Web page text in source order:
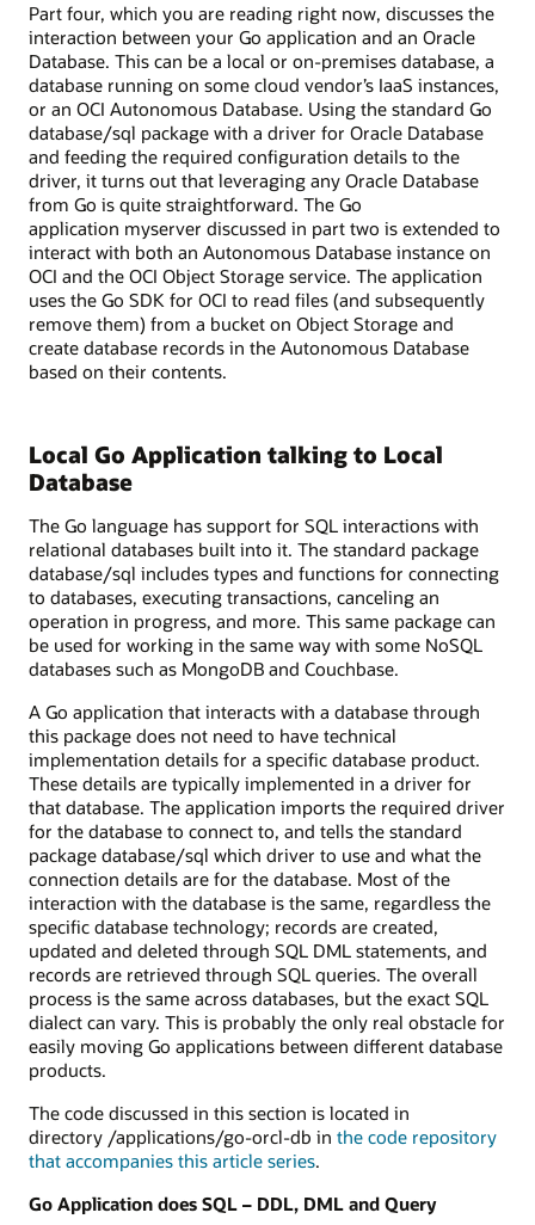
Part four, which you are reading right now, discusses the
interaction between your Go application and an Oracle
Database. This can be a local or on-premises database, a
database running on some cloud vendor’s IaaS instances,
or an OCI Autonomous Database. Using the standard Go
database/sql package with a driver for Oracle Database
and feeding the required configuration details to the
driver, it turns out that leveraging any Oracle Database
from Go is quite straightforward. The Go
application myserver discussed in part two is extended to
interact with both an Autonomous Database instance on
OCI and the OCI Object Storage service. The application
uses the Go SDK for OCI to read files (and subsequently
remove them) from a bucket on Object Storage and
create database records in the Autonomous Database
based on their contents.
Local Go Application talking to Local
Database
The Go language has support for SQL interactions with
relational databases built into it. The standard package
database/sql includes types and functions for connecting
to databases, executing transactions, canceling an
operation in progress, and more. This same package can
be used for working in the same way with some NoSQL
databases such as MongoDB and Couchbase.
A Go application that interacts with a database through
this package does not need to have technical
implementation details for a specific database product.
These details are typically implemented in a driver for
that database. The application imports the required driver
for the database to connect to, and tells the standard
package database/sql which driver to use and what the
connection details are for the database. Most of the
interaction with the database is the same, regardless the
specific database technology; records are created,
updated and deleted through SQL DML statements, and
records are retrieved through SQL queries. The overall
process is the same across databases, but the exact SQL
dialect can vary. This is probably the only real obstacle for
easily moving Go applications between different database
products.
The code discussed in this section is located in
directory /applications/go-orcl-db in the code repository
that accompanies this article series.
Go Application does SQL – DDL, DML and Query